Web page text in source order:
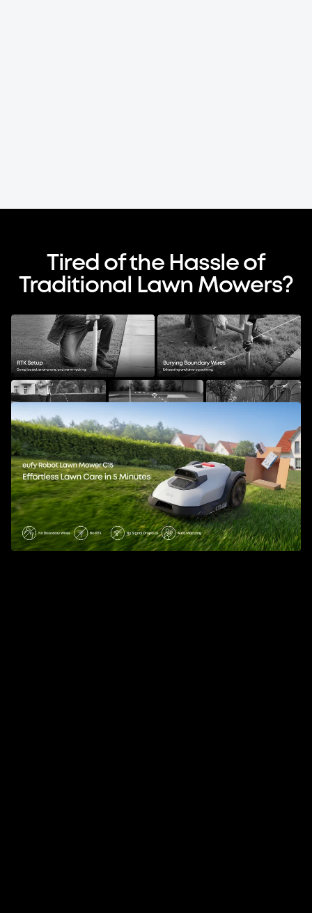
Tired of the Hassle of
Traditional Lawn Mowers?